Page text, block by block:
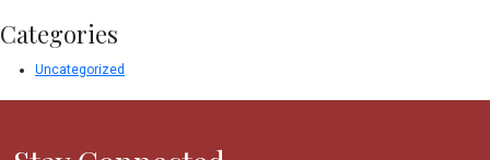
Categories
Uncategorized